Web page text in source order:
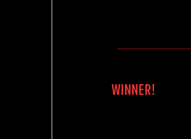
WINNER!